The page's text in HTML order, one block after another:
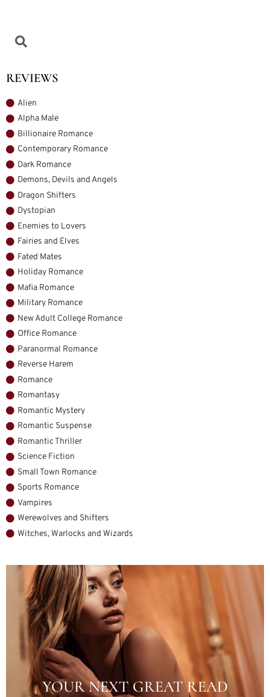
REVIEWS
Alien
Alpha Male
Billionaire Romance
Contemporary Romance
Dark Romance
Demons, Devils and Angels
Dragon Shifters
Dystopian
Enemies to Lovers
Fairies and Elves
Fated Mates
Holiday Romance
Mafia Romance
Military Romance
New Adult College Romance
Office Romance
Paranormal Romance
Reverse Harem
Romance
Romantasy
Romantic Mystery
Romantic Suspense
Romantic Thriller
Science Fiction
Small Town Romance
Sports Romance
Vampires
Werewolves and Shifters
Witches, Warlocks and Wizards
YOUR NEXT GREAT READ